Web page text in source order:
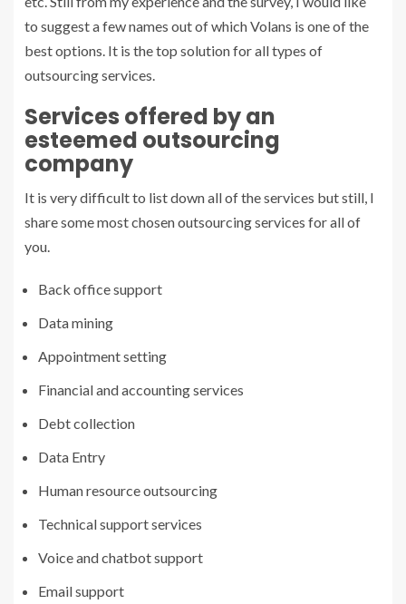
to suggest a few names out of which Volans is one of the
best options. It is the top solution for all types of
outsourcing services.
Services offered by an
esteemed outsourcing
company
It is very difficult to list down all of the services but still, I
share some most chosen outsourcing services for all of
you.
Back office support
Data mining
Appointment setting
Financial and accounting services
Debt collection
Data Entry
Human resource outsourcing
Technical support services
Voice and chatbot support
Email support